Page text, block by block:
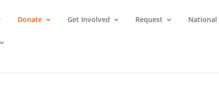
Donate Get Involved Request National